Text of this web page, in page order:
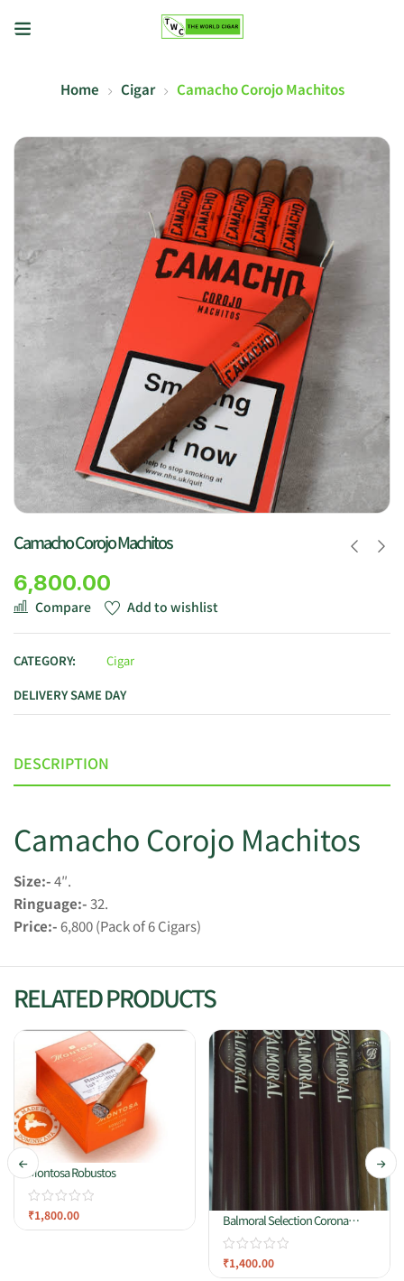
Home Cigar Camacho Corojo Machitos
Camacho Corojo Machitos
6,800.00
Compare Add to wishlist
CATEGORY:
Cigar
DELIVERY SAME DAY
DESCRIPTION
Camacho Corojo Machitos
Size:-4″.
Ringuage:-32.
Price:-6,800 (Pack of 6 Cigars)
RELATED PRODUCTS
Montosa Robustos
₹1,800.00
Balmoral Selection Corona
Tubos
₹1,400.00